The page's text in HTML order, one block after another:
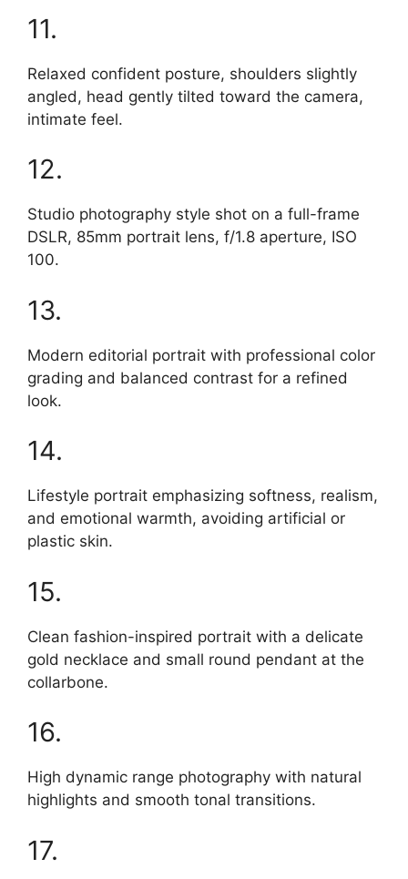
11.
Relaxed confident posture, shoulders slightly
angled, head gently tilted toward the camera,
intimate feel.
12.
Studio photography style shot on a full-frame
DSLR, 85mm portrait lens, f/1.8 aperture, ISO
100.
13.
Modern editorial portrait with professional color
grading and balanced contrast for a refined
look.
14.
Lifestyle portrait emphasizing softness, realism,
and emotional warmth, avoiding artificial or
plastic skin.
15.
Clean fashion-inspired portrait with a delicate
gold necklace and small round pendant at the
collarbone.
16.
High dynamic range photography with natural
highlights and smooth tonal transitions.
17.